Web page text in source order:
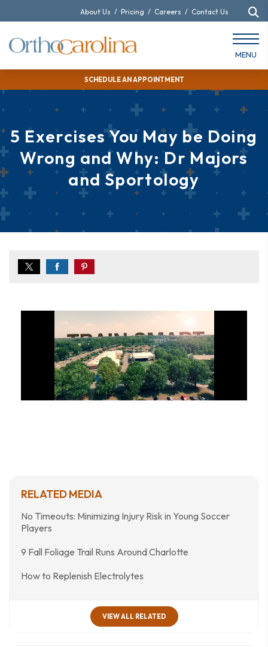
SCHEDULE AN APPOINTMENT
About Us / Pricing / Careers / Contact Us
MENU
5 Exercises You May be Doing
Wrong and Why: Dr Majors
and Sportology
RELATED MEDIA
No Timeouts: Minimizing Injury Risk in Young Soccer
Players
9 Fall Foliage Trail Runs Around Charlotte
How to Replenish Electrolytes
VIEW ALL RELATED